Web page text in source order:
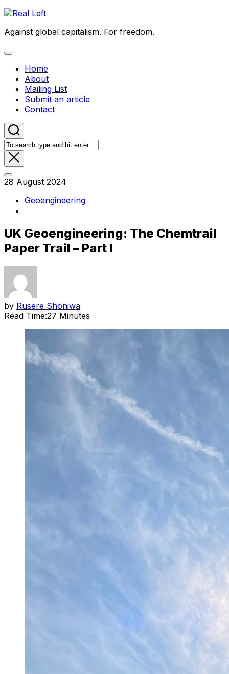
Skip
content
Against global capitalism. For freedom.
Expand
Home
About
Mailing List
Submit an article
Contact
28 August 2024
Geoengineering
UK Geoengineering: The Chemtrail
Paper Trail – Part I
by Rusere Shoniwa
Read Time:27 Minutes